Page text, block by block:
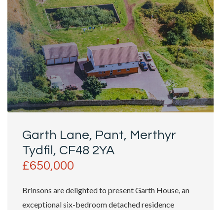
Garth Lane, Pant, Merthyr
Tydfil, CF48 2YA
£650,000
Brinsons are delighted to present Garth House, an
exceptional six-bedroom detached residence